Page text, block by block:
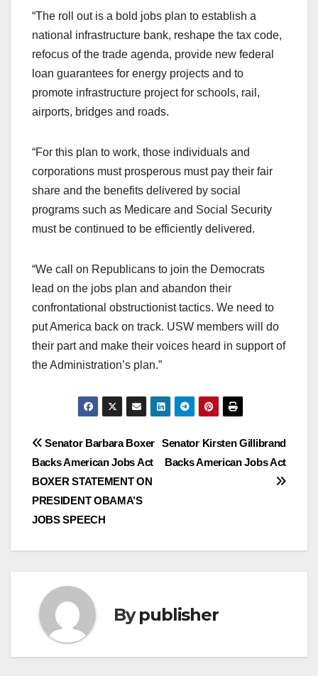
“The roll out is a bold jobs plan to establish a
national infrastructure bank, reshape the tax code,
refocus of the trade agenda, provide new federal
loan guarantees for energy projects and to
promote infrastructure project for schools, rail,
airports, bridges and roads.
“For this plan to work, those individuals and
corporations must prosperous must pay their fair
share and the benefits delivered by social
programs such as Medicare and Social Security
must be continued to be efficiently delivered.
“We call on Republicans to join the Democrats
lead on the jobs plan and abandon their
confrontational obstructionist tactics. We need to
put America back on track. USW members will do
their part and make their voices heard in support of
the Administration’s plan.”
Post
navigation
Senator Kirsten Gillibrand
Backs American Jobs Act
Senator Barbara Boxer
Backs American Jobs Act
BOXER STATEMENT ON
PRESIDENT OBAMA’S
JOBS SPEECH
Bypublisher